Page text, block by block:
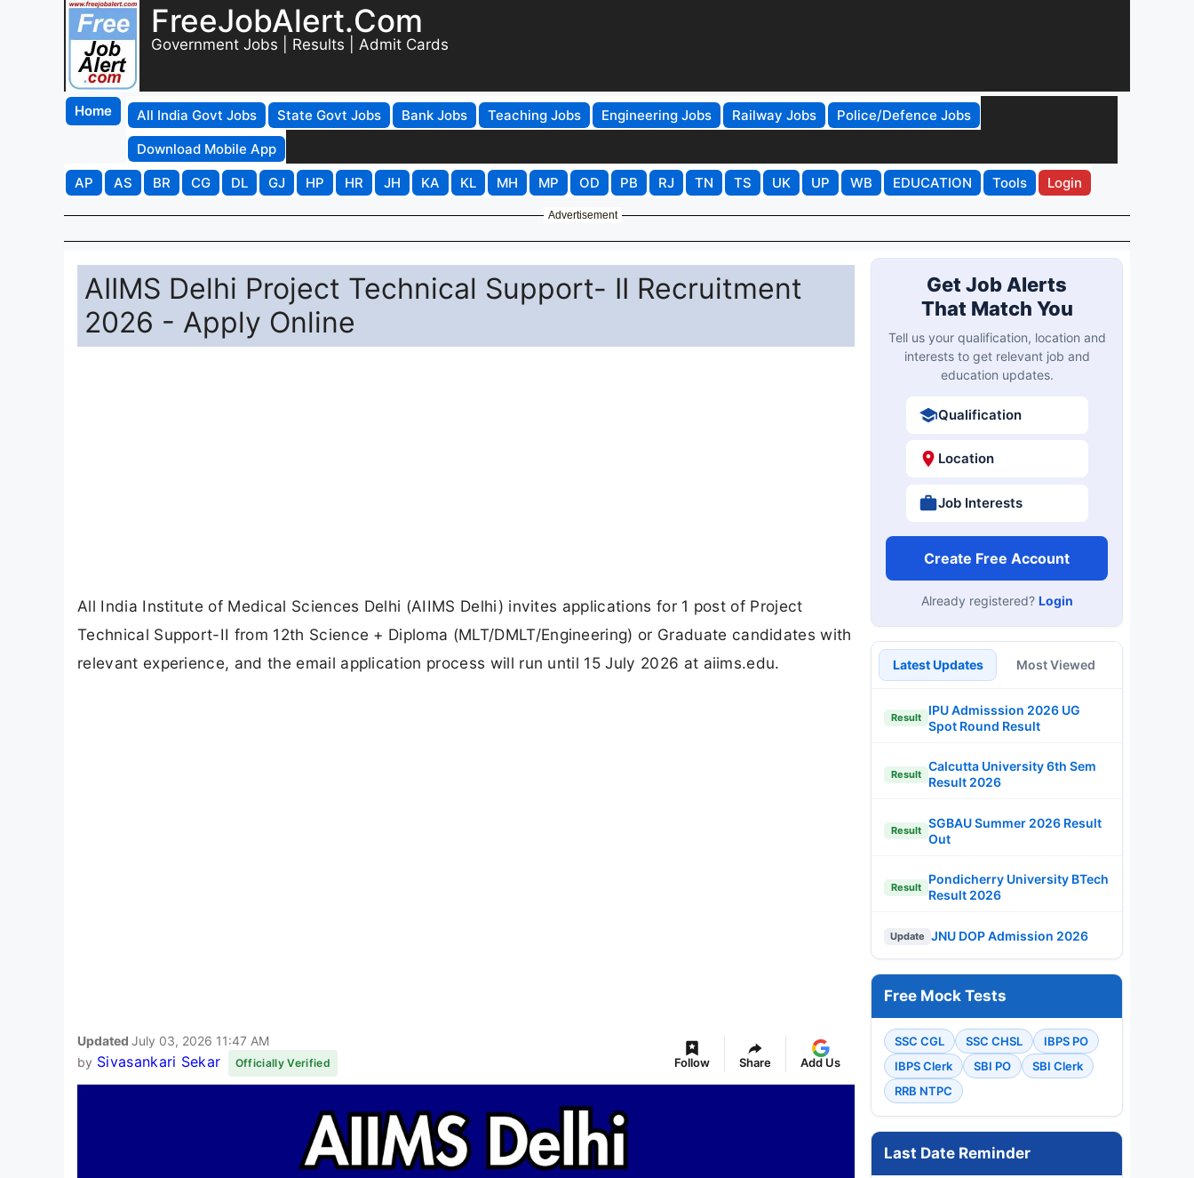
FreeJobAlert.Com
Government Jobs | Results | Admit Cards
Home All India Govt Jobs State Govt Jobs Bank Jobs Teaching Jobs Engineering Jobs Railway Jobs
Police/Defence Jobs
Download Mobile App
AP
AS BR CG DL GJ HP HR JH KA KL MH MP OD PB RJ TN TS UK UP WB EDUCATION Tools Login
Advertisement
AIIMS Delhi Project Technical Support- II Recruitment
2026 - Apply Online
All India Institute of Medical Sciences Delhi (AIIMS Delhi) invites applications for 1 post of Project
Technical Support-II from 12th Science + Diploma (MLT/DMLT/Engineering) or Graduate candidates with
relevant experience, and the email application process will run until 15 July 2026 at aiims.edu.
Updated July 03, 2026 11:47 AM
by Sivasankari Sekar Officially Verified Follow Share Add Us
Get Job Alerts
That Match You
Tell us your qualification, location and
interests to get relevant job and
education updates.
Qualification
Location
Job Interests
Create Free Account
Already registered? Login
Latest Updates Most Viewed
Result
IPU Admisssion 2026 UG
Spot Round Result
Result
Calcutta University 6th Sem
Result 2026
Result
SGBAU Summer 2026 Result
Out
Result
Pondicherry University BTech
Result 2026
Update JNU DOP Admission 2026
Free Mock Tests
SSC CGL SSC CHSL
IBPS PO
IBPS Clerk
SBI PO
SBI Clerk
RRB NTPC
Last Date Reminder